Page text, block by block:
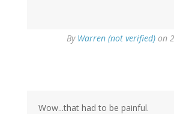
By Warren (not verified) on
Wow...that had to be painful.